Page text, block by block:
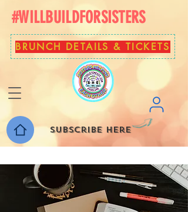
#WILLBUILDFORSISTERS
BRUNCH DETAILS & TICKETS
Subscribe here